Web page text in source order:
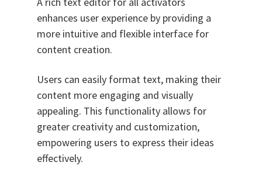
enhances user experience by providing a
more intuitive and flexible interface for
content creation.
Users can easily format text, making their
content more engaging and visually
appealing. This functionality allows for
greater creativity and customization,
empowering users to express their ideas
effectively.